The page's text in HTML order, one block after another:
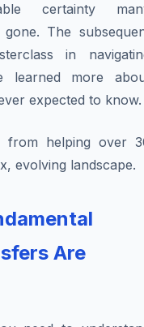
certainty
The
in
learned more
expected to know.
from helping over
evolving landscape.
Are